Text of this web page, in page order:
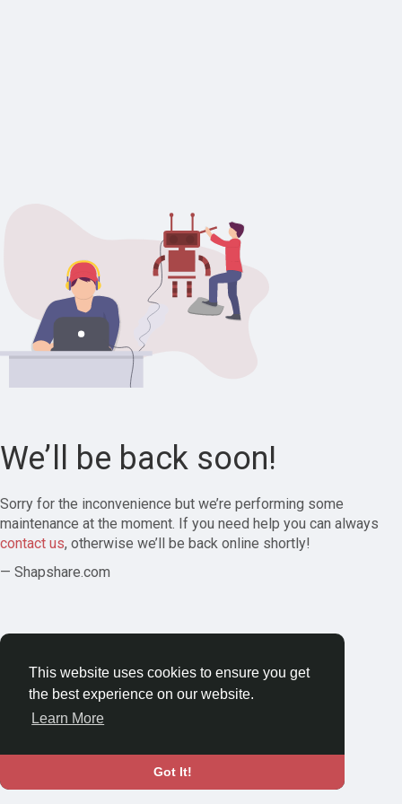
This website uses cookies to ensure you get
the best experience on our website.
Learn More
Got It!
We’ll be back soon!
Sorry for the inconvenience but we’re performing some
maintenance at the moment. If you need help you can always
contact us, otherwise we’ll be back online shortly!
— Shapshare.com